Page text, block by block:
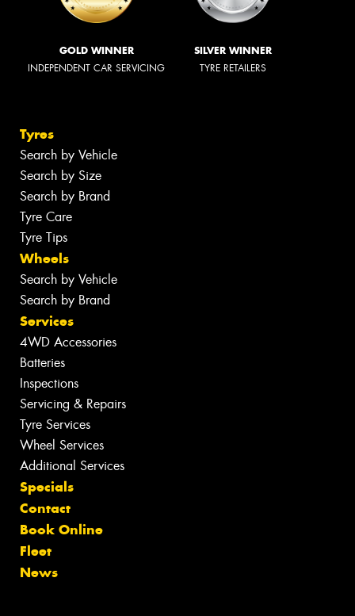
GOLD WINNER
INDEPENDENT CAR SERVICING
SILVER WINNER
TYRE RETAILERS
Tyres
Search by Vehicle
Search by Size
Search by Brand
Tyre Care
Tyre Tips
Wheels
Search by Vehicle
Search by Brand
Services
4WD Accessories
Batteries
Inspections
Servicing & Repairs
Tyre Services
Wheel Services
Additional Services
Specials
Contact
Book Online
Fleet
News